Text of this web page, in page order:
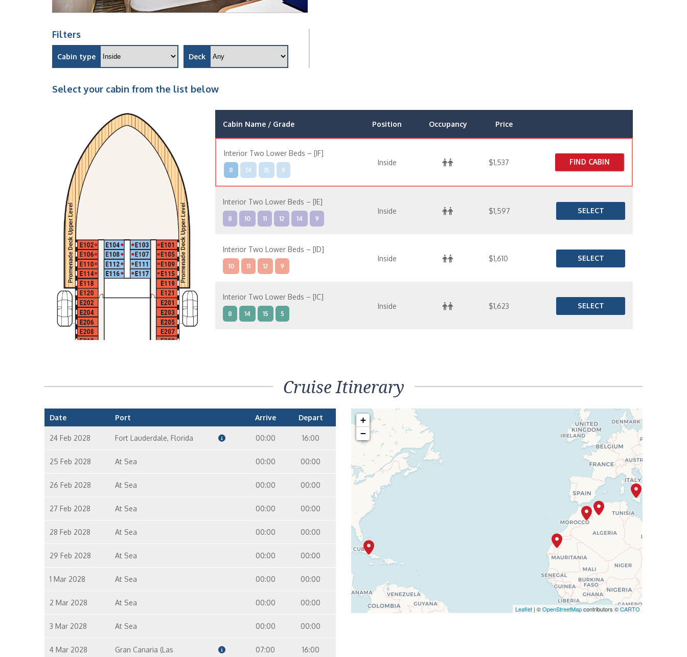
Filters
Cabin type Deck
Select your cabin from the list below
Cabin Name / Grade Position Occupancy Price
Interior Two Lower Beds – [IF]
8 14 15 5
Inside $1,537 FIND CABIN
Interior Two Lower Beds – [IE]
8 10 11 12 14 9
Inside $1,597 SELECT
Interior Two Lower Beds – [ID]
10 11 12 9
Inside $1,610 SELECT
Interior Two Lower Beds – [IC]
8 14 15 5
Inside $1,623 SELECT
Interior Two Lower Beds – [IA]
10 11 12
Cruise Itinerary
Date Port Arrive Depart
24 Feb 2028 Fort Lauderdale, Florida 00:00 16:00
25 Feb 2028 At Sea 00:00 00:00
26 Feb 2028 At Sea 00:00 00:00
27 Feb 2028 At Sea 00:00 00:00
28 Feb 2028 At Sea 00:00 00:00
29 Feb 2028 At Sea 00:00 00:00
1 Mar 2028 At Sea 00:00 00:00
2 Mar 2028 At Sea 00:00 00:00
3 Mar 2028 At Sea 00:00 00:00
4 Mar 2028
Gran Canaria (Las
07:00 16:00
+
−
Leaflet | ©OpenStreetMapcontributors ©CARTO